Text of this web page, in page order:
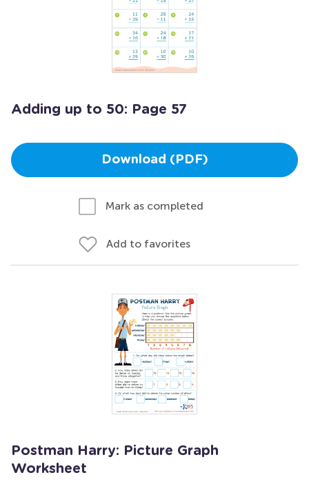
Adding up to 50: Page 57
Download (PDF)
Mark as completed
Add to favorites
Postman Harry: Picture Graph
Worksheet